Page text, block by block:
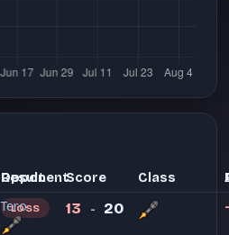
Opponent
Result Score Class
Tero
LOSS 13 - 20